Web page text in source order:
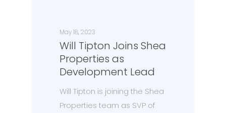
May 18, 2023
Will Tipton Joins Shea
Properties as
Development Lead
Will Tipton is joining the Shea
Properties team as SVP of